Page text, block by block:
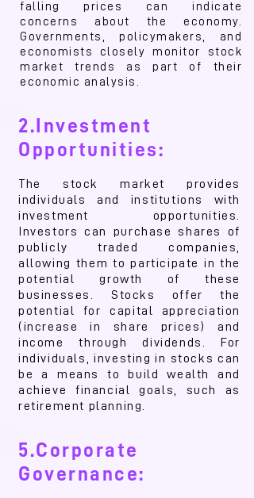
falling prices can indicate
concerns about the economy.
Governments, policymakers, and
economists closely monitor stock
market trends as part of their
economic analysis.
2.Investment
Opportunities:
The stock market provides
individuals and institutions with
investment opportunities.
Investors can purchase shares of
publicly traded companies,
allowing them to participate in the
potential growth of these
businesses. Stocks offer the
potential for capital appreciation
(increase in share prices) and
income through dividends. For
individuals, investing in stocks can
be a means to build wealth and
achieve financial goals, such as
retirement planning.
5.Corporate
Governance: